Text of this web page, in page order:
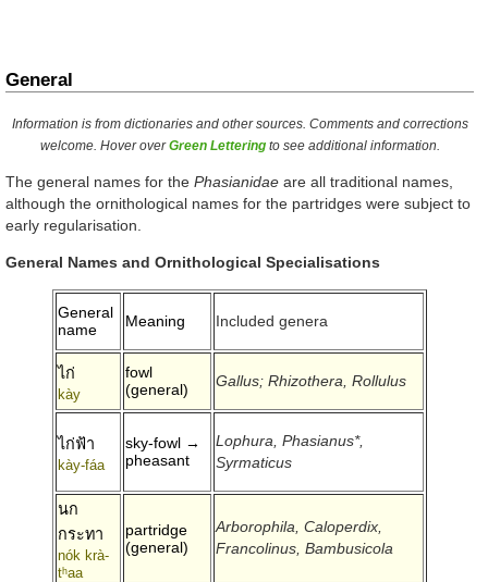
General
Information is from dictionaries and other sources. Comments and corrections
welcome. Hover overGreen Lettering to see additional information.
The general names for the Phasianidae are all traditional names,
although the ornithological names for the partridges were subject to
early regularisation.
General Names and Ornithological Specialisations
General
name
Meaning Included genera
ไก่
kày
fowl
(general)
Gallus; Rhizothera, Rollulus
ไก่ฟ้า
kày-fáa
sky-fowl →
pheasant
Lophura, Phasianus*,
Syrmaticus
นก
กระทา
nók krà-
tʰaa
partridge
(general)
Arborophila, Caloperdix,
Francolinus, Bambusicola